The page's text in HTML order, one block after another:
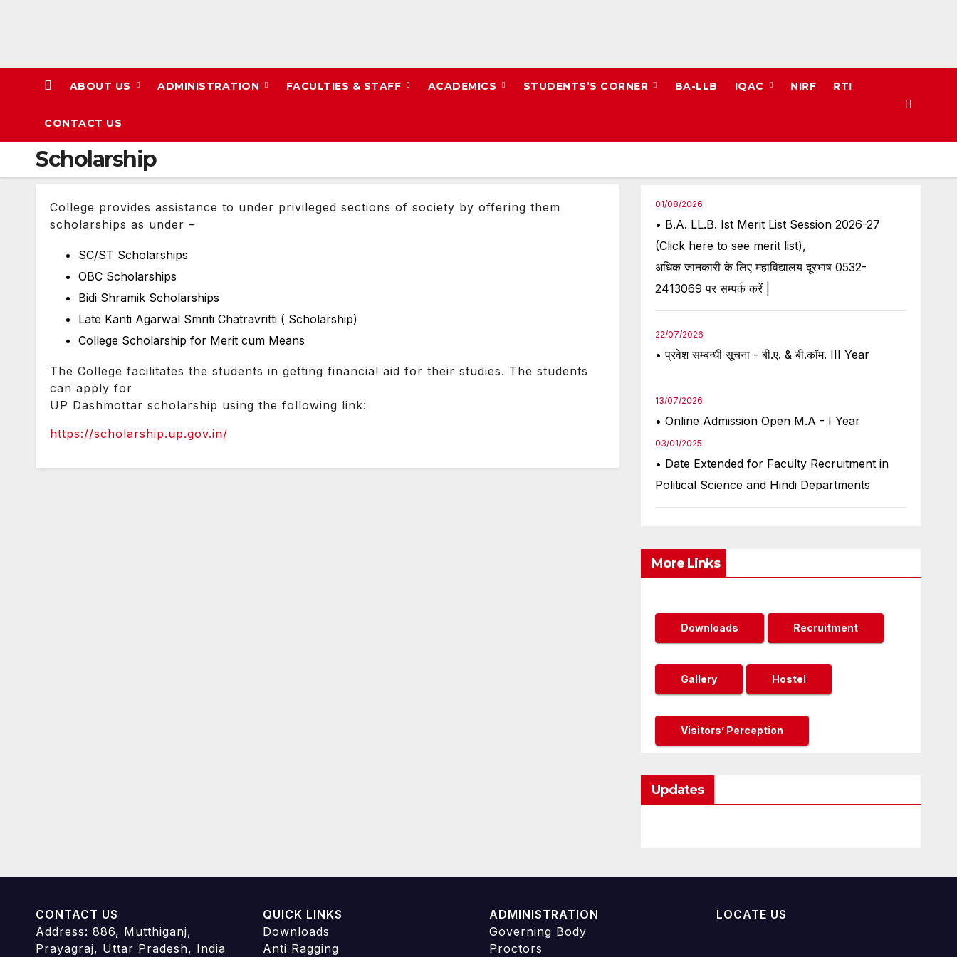
ABOUT US ADMINISTRATION FACULTIES & STAFF ACADEMICS STUDENTS’S CORNER BA-LLB IQAC NIRF RTI
CONTACT US
Scholarship
College provides assistance to under privileged sections of society by offering them
scholarships as under –
SC/ST Scholarships
OBC Scholarships
Bidi Shramik Scholarships
Late Kanti Agarwal Smriti Chatravritti ( Scholarship)
College Scholarship for Merit cum Means
The College facilitates the students in getting financial aid for their studies. The students
can apply for
UP Dashmottar scholarship using the following link:
https://scholarship.up.gov.in/
01/08/2026
• B.A. LL.B. Ist Merit List Session 2026-27
(Click here to see merit list),
अधिक जानकारी के लिए महाविद्यालय दूरभाष 0532-
2413069 पर सम्पर्क करें |
22/07/2026
• प्रवेश सम्बन्धी सूचना - बी.ए. & बी.कॉम. III Year
13/07/2026
• Online Admission Open M.A - I Year
03/01/2025
• Date Extended for Faculty Recruitment in
Political Science and Hindi Departments
More Links
Downloads Recruitment
Gallery Hostel
Visitors’ Perception
Updates
CONTACT US
Address: 886, Mutthiganj,
Prayagraj, Uttar Pradesh, India
QUICK LINKS
Downloads
Anti Ragging
ADMINISTRATION
Governing Body
Proctors
LOCATE US